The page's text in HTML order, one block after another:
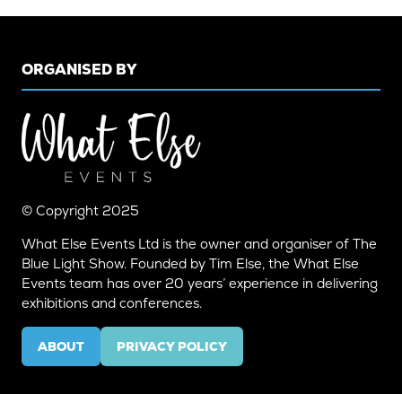
ORGANISED BY
© Copyright 2025
What Else Events Ltd is the owner and organiser of The
Blue Light Show. Founded by Tim Else, the What Else
Events team has over 20 years’ experience in delivering
exhibitions and conferences.
ABOUT
(OPENS
IN
PRIVACY POLICY
(OPENS
IN